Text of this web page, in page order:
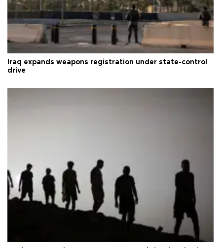
Iraq expands weapons registration under state-control
drive